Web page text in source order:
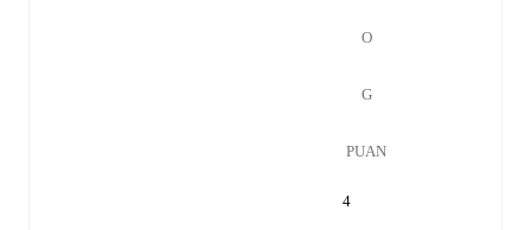
O
G
PUAN
4